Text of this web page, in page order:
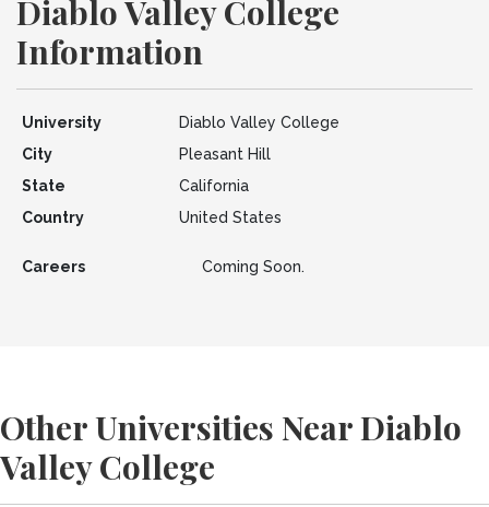
Diablo Valley College
Information
University
Diablo Valley College
City
Pleasant Hill
State
California
Country
United States
Careers Coming Soon.
Other Universities Near Diablo
Valley College